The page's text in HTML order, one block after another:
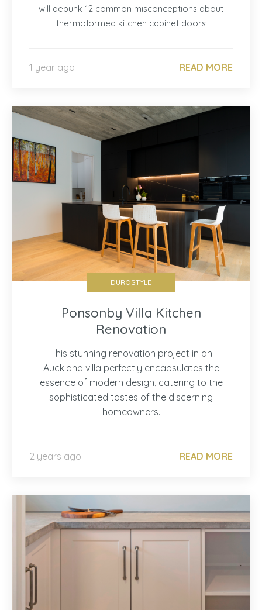
will debunk 12 common misconceptions about
thermoformed kitchen cabinet doors
1 year ago READ MORE
DUROSTYLE
Ponsonby Villa Kitchen
Renovation
This stunning renovation project in an
Auckland villa perfectly encapsulates the
essence of modern design, catering to the
sophisticated tastes of the discerning
homeowners.
2 years ago READ MORE